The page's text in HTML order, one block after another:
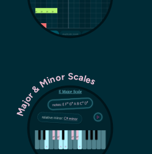
Major & Minor Scales